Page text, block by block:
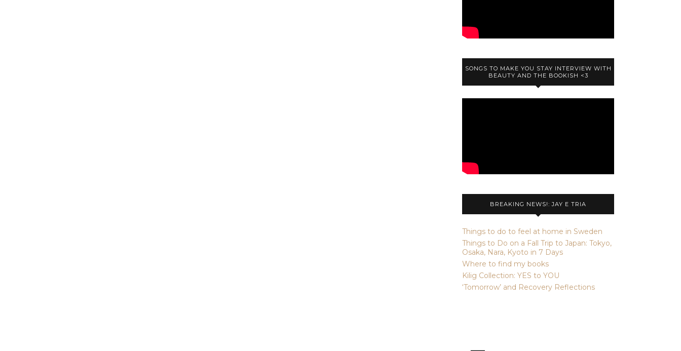
SONGS TO MAKE YOU STAY INTERVIEW WITH
BEAUTY AND THE BOOKISH <3
BREAKING NEWS!: JAY E TRIA
Things to do to feel at home in Sweden
Things to Do on a Fall Trip to Japan: Tokyo,
Osaka, Nara, Kyoto in 7 Days
Where to find my books
Kilig Collection: YES to YOU
‘Tomorrow’ and Recovery Reflections